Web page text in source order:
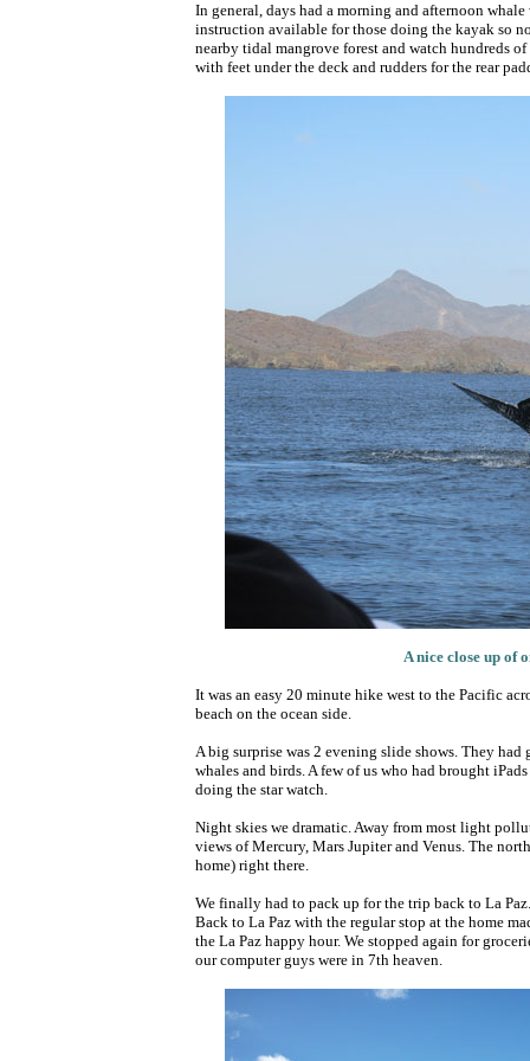
In general, days had a morning and afternoon
instruction available for those doing the kayak so
nearby tidal mangrove forest and watch hundreds
with feet under the deck and rudders for the rear
A nice close up of
It was an easy 20 minute hike west to the Pacific
beach on the ocean side.
A big surprise was 2 evening slide shows. They
whales and birds. A few of us who had brought
doing the star watch.
Night skies we dramatic. Away from most light
views of Mercury, Mars Jupiter and Venus. The
home) right there.
We finally had to pack up for the trip back to La
Back to La Paz with the regular stop at the home
the La Paz happy hour. We stopped again for
our computer guys were in 7th heaven.